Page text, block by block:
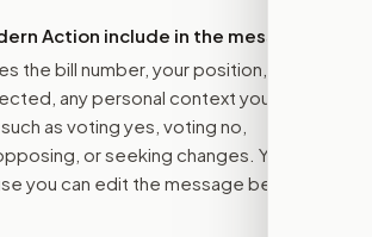
Action include in the message?
the bill number, your position, the
any personal context you added,
as voting yes, voting no,
or seeking changes. You stay
you can edit the message before